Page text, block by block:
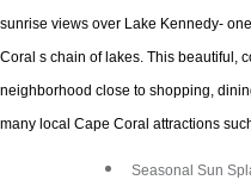
sunrise views over Lake Kennedy-
Coral s chain of lakes. This beautiful,
neighborhood close to shopping,
many local Cape Coral attractions
Seasonal Sun